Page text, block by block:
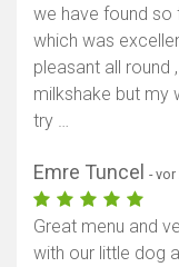
we have found so
which was
pleasant all round
milkshake but my
try …
Emre Tuncel - vor
Great menu and
with our little dog